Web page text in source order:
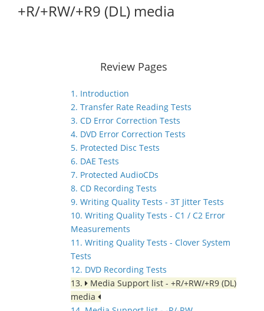
+R/+RW/+R9 (DL) media
Review Pages
1. Introduction
2. Transfer Rate Reading Tests
3. CD Error Correction Tests
4. DVD Error Correction Tests
5. Protected Disc Tests
6. DAE Tests
7. Protected AudioCDs
8. CD Recording Tests
9. Writing Quality Tests - 3T Jitter Tests
10. Writing Quality Tests - C1 / C2 Error
Measurements
11. Writing Quality Tests - Clover System
Tests
12. DVD Recording Tests
13.
Media Support list - +R/+RW/+R9 (DL)
media